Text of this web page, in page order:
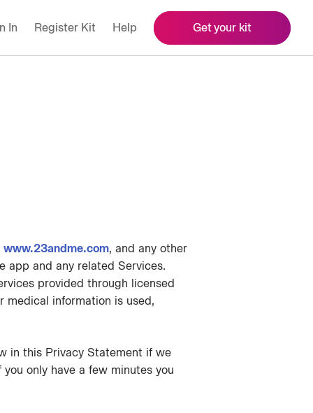
In Register Kit Help Get your kit
www.23andme.com, and any other
app and any related Services.
provided through licensed
medical information is used,
in this Privacy Statement if we
only have a few minutes you